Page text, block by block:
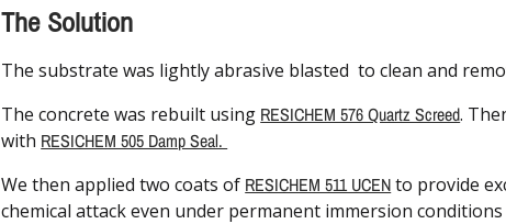
The Solution
The substrate was lightly abrasive blasted to clean and
The concrete was rebuilt using RESICHEM 576 Quartz Screed.
with RESICHEM 505 Damp Seal.
We then applied two coats of RESICHEM 511 UCENto provide
chemical attack even under permanent immersion